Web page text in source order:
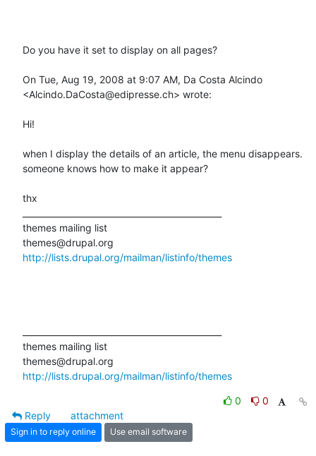
Do you have it set to display on all pages?
On Tue, Aug 19, 2008 at 9:07 AM, Da Costa Alcindo
<Alcindo.DaCosta@edipresse.ch> wrote:
Hi!
when I display the details of an article, the menu disappears.
someone knows how to make it appear?
thx
themes mailing list
http://lists.drupal.org/mailman/listinfo/themes
themes mailing list
http://lists.drupal.org/mailman/listinfo/themes
0
0
Reply
attachment
Sign in to reply online Use email software